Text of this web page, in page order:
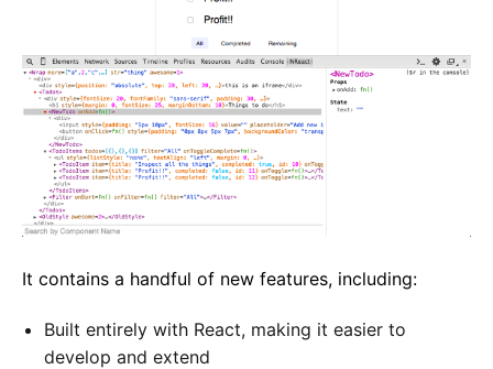
It contains a handful of new features, including:
Built entirely with React, making it easier to
develop and extend